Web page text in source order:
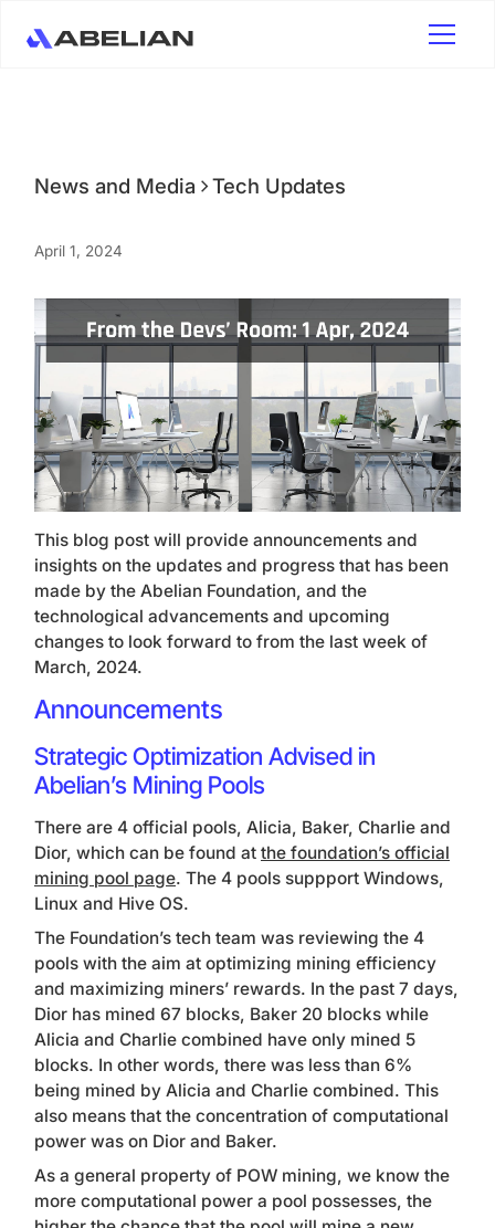
News and Media Tech Updates
April 1, 2024
This blog post will provide announcements and
insights on the updates and progress that has been
made by the Abelian Foundation, and the
technological advancements and upcoming
changes to look forward to from the last week of
March, 2024.
Announcements
Strategic Optimization Advised in
Abelian’s Mining Pools
There are 4 official pools, Alicia, Baker, Charlie and
Dior, which can be found at the foundation’s official
mining pool page. The 4 pools suppport Windows,
Linux and Hive OS.
The Foundation’s tech team was reviewing the 4
pools with the aim at optimizing mining efficiency
and maximizing miners’ rewards. In the past 7 days,
Dior has mined 67 blocks, Baker 20 blocks while
Alicia and Charlie combined have only mined 5
blocks. In other words, there was less than 6%
being mined by Alicia and Charlie combined. This
also means that the concentration of computational
power was on Dior and Baker.
As a general property of POW mining, we know the
more computational power a pool possesses, the